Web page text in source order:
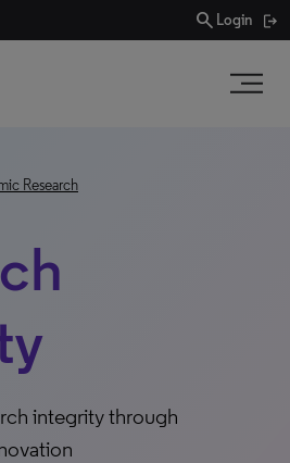
search Login
Research
integrity through